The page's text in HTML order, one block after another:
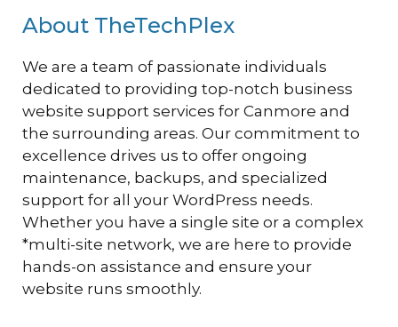
About TheTechPlex
We are a team of passionate individuals
dedicated to providing top-notch business
website support services for Canmore and
the surrounding areas. Our commitment to
excellence drives us to offer ongoing
maintenance, backups, and specialized
support for all your WordPress needs.
Whether you have a single site or a complex
*multi-site network, we are here to provide
hands-on assistance and ensure your
website runs smoothly.